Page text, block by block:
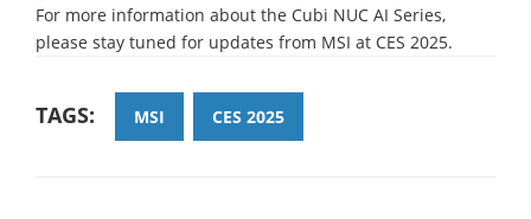
For more information about the Cubi NUC AI Series,
please stay tuned for updates from MSI at CES 2025.
TAGS: MSI CES 2025